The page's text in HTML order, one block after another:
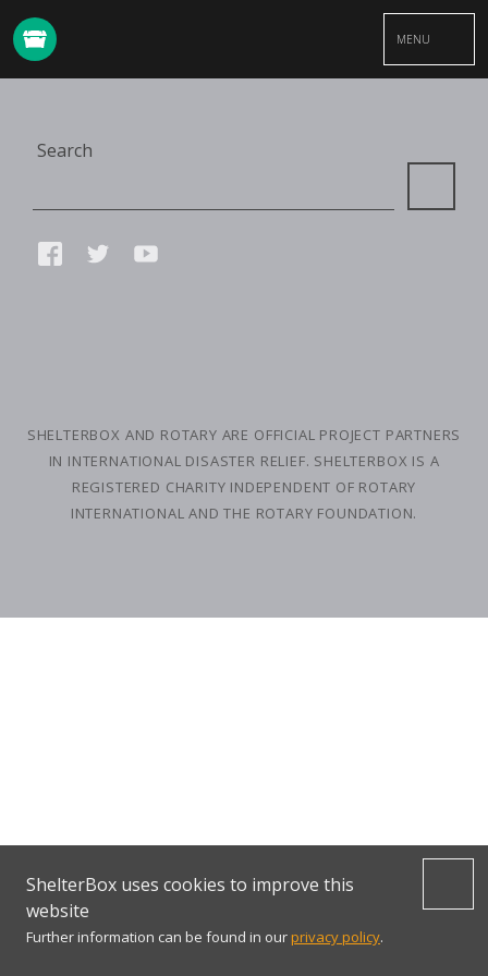
MENU
Site
Search
Connect
with
FACEBOOKTWITTER
SHELTERBOX AND ROTARY ARE OFFICIAL PROJECT PARTNERS
IN INTERNATIONAL DISASTER RELIEF. SHELTERBOX IS A
REGISTERED CHARITY INDEPENDENT OF ROTARY
INTERNATIONAL AND THE ROTARY FOUNDATION.
ShelterBox uses cookies to improve this
website
Further information can be found in ourprivacy policy.